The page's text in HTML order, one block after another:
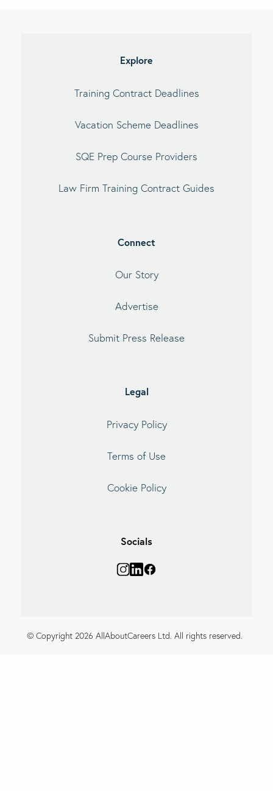
Explore
Training Contract Deadlines
Vacation Scheme Deadlines
SQE Prep Course Providers
Law Firm Training Contract Guides
Connect
Our Story
Advertise
Submit Press Release
Legal
Privacy Policy
Terms of Use
Cookie Policy
Socials
© Copyright 2026 AllAboutCareers Ltd. All rights reserved.